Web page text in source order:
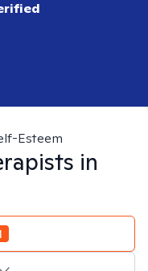
Esteem
in